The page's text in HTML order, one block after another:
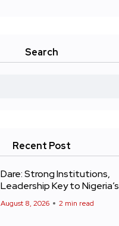
Search
Recent Post
Dare: Strong Institutions,
Leadership Key to Nigeria’s
August 8, 2026 2 min read